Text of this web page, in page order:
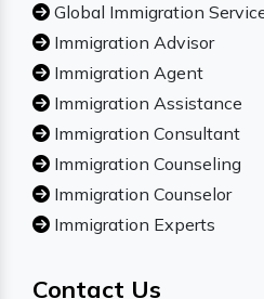
Global Immigration
Immigration Advisor
Immigration Agent
Immigration Assistance
Immigration Consultant
Immigration Counseling
Immigration Counselor
Immigration Experts
Contact Us